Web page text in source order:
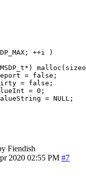
++i )
= false;
= false;
= 0;
= NULL;
Fiendish
2020 02:55 PM #7